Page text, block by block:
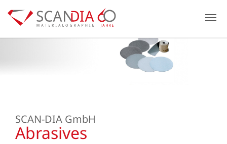
Previous
SCAN-DIA GmbH
Abrasives